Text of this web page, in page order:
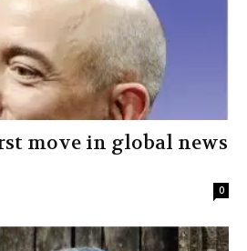
move in global news
0